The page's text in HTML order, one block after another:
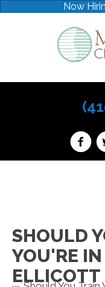
Now
SHOULD
YOU'RE
ELLICOTT